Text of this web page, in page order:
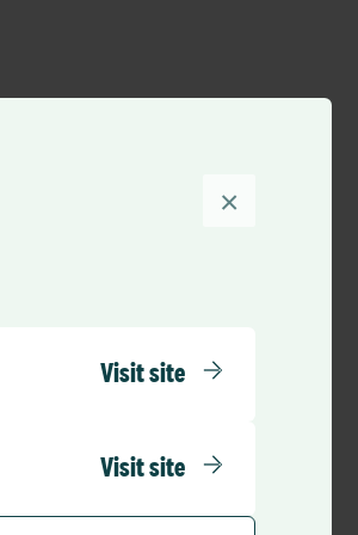
Visit site
Visit site
×